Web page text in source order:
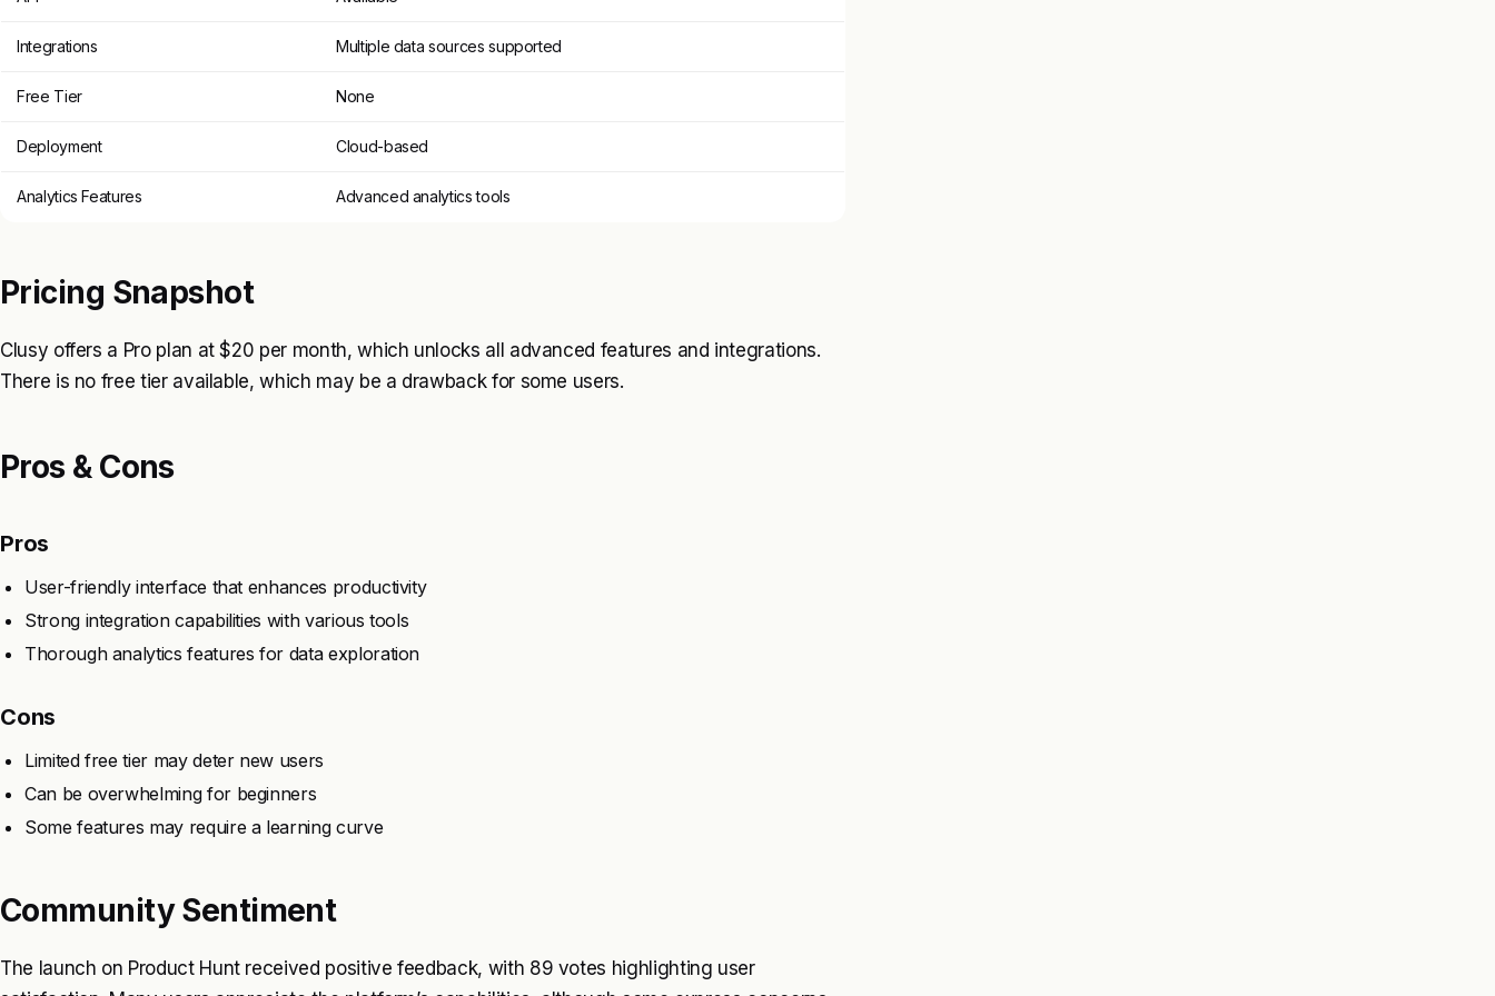
Integrations Multiple data sources supported
Free Tier None
Deployment Cloud-based
Analytics Features Advanced analytics tools
Pricing Snapshot
Clusy offers a Pro plan at $20 per month, which unlocks all advanced features and integrations.
There is no free tier available, which may be a drawback for some users.
Pros & Cons
Pros
User-friendly interface that enhances productivity
Strong integration capabilities with various tools
Thorough analytics features for data exploration
Cons
Limited free tier may deter new users
Can be overwhelming for beginners
Some features may require a learning curve
Community Sentiment
The launch on Product Hunt received positive feedback, with 89 votes highlighting user